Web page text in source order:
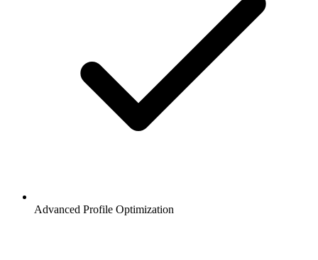
Advanced Profile Optimization